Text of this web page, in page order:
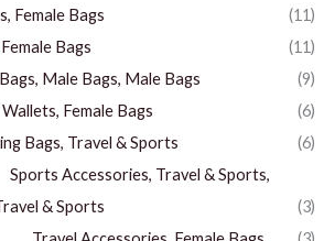
Female Bags
(11)
Bags
(11)
Male Bags, Male Bags
(9)
Female Bags
(6)
Bags, Travel & Sports
(6)
Sports Accessories, Travel & Sports,
& Sports
(3)